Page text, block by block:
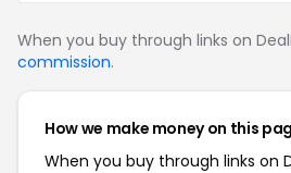
When you buy through links on
commission.
How we make money on this
When you buy through links on